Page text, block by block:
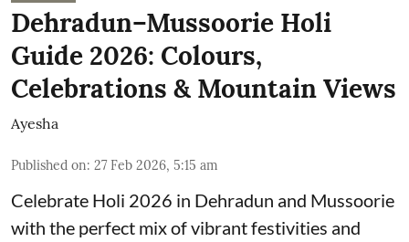
Dehradun–Mussoorie Holi
Guide 2026: Colours,
Celebrations & Mountain Views
Ayesha
Published on: 27 Feb 2026, 5:15 am
Celebrate Holi 2026 in Dehradun and Mussoorie
with the perfect mix of vibrant festivities and